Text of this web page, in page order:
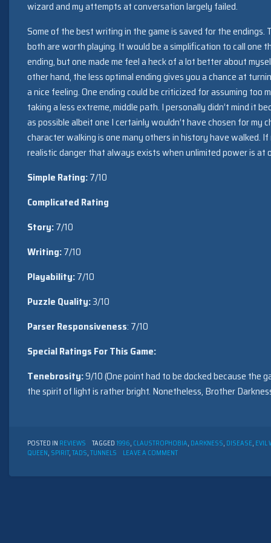
wizard and my attempts at conversation largely failed.
Some of the best writing in the game is saved for the
both are worth playing. It would be a simplification to call one
ending, but one made me feel a heck of a lot better about
other hand, the less optimal ending gives you a chance at
a nice feeling. One ending could be criticized for assuming too
taking a less extreme, middle path. I personally didn’t mind it
as possible albeit one I certainly wouldn’t have chosen for my
character walking is one many others in history have walked.
realistic danger that always exists when unlimited power is at
Simple Rating:7/10
Complicated Rating
Story:7/10
Writing:7/10
Playability:7/10
Puzzle Quality:3/10
Parser Responsiveness: 7/10
Special Ratings For This Game:
Tenebrosity:9/10 (One point had to be docked because the
the spirit of light is rather bright. Nonetheless, Brother
POSTED IN REVIEWS TAGGED 1996, CLAUSTROPHOBIA, DARKNESS, DISEASE, EVIL
QUEEN, SPIRIT,TADS,TUNNELS LEAVE A COMMENTON